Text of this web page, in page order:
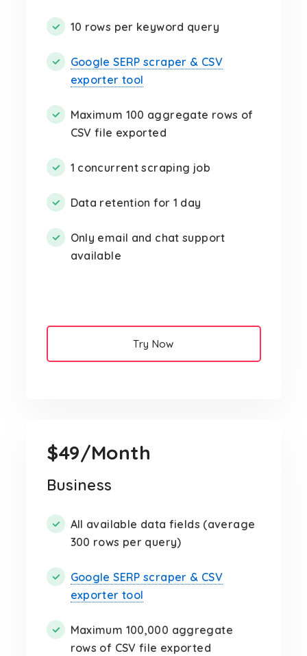
10 rows per keyword query
Google SERP scraper & CSV
exporter tool
Maximum 100 aggregate rows of
CSV file exported
1 concurrent scraping job
Data retention for 1 day
Only email and chat support
available
Try Now
$49/Month
Business
All available data fields (average
300 rows per query)
Google SERP scraper & CSV
exporter tool
Maximum 100,000 aggregate
rows of CSV file exported